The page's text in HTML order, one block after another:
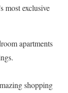
most exclusive
apartments
shopping